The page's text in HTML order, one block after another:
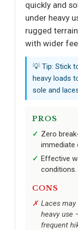
quickly and
under heavy
rugged
with wider
💡 Tip: Stick
heavy loads
sole and
PROS
Zero
immediate
Effective
conditions.
CONS
Laces
heavy use
frequent